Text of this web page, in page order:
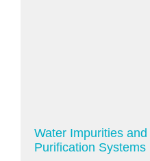
Water Impurities
Purification Systems